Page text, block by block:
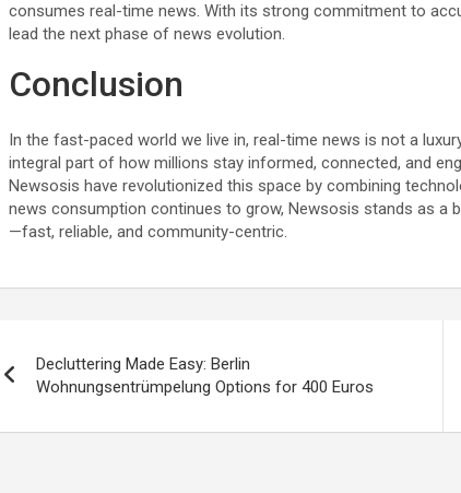
consumes real-time news. With its strong commitment to
lead the next phase of news evolution.
Conclusion
In the fast-paced world we live in, real-time news is not a
integral part of how millions stay informed, connected, and
Newsosis have revolutionized this space by combining
news consumption continues to grow, Newsosis stands as a
—fast, reliable, and community-centric.
navigation
Decluttering Made Easy: Berlin
Wohnungsentrümpelung Options for 400 Euros